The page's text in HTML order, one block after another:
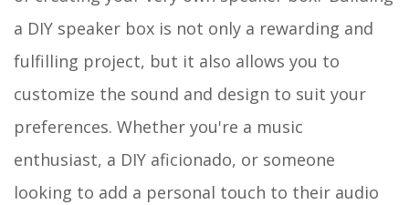
a DIY speaker box is not only a rewarding and
fulfilling project, but it also allows you to
customize the sound and design to suit your
preferences. Whether you're a music
enthusiast, a DIY aficionado, or someone
looking to add a personal touch to their audio